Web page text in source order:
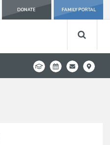
DONATE FAMILY PORTAL